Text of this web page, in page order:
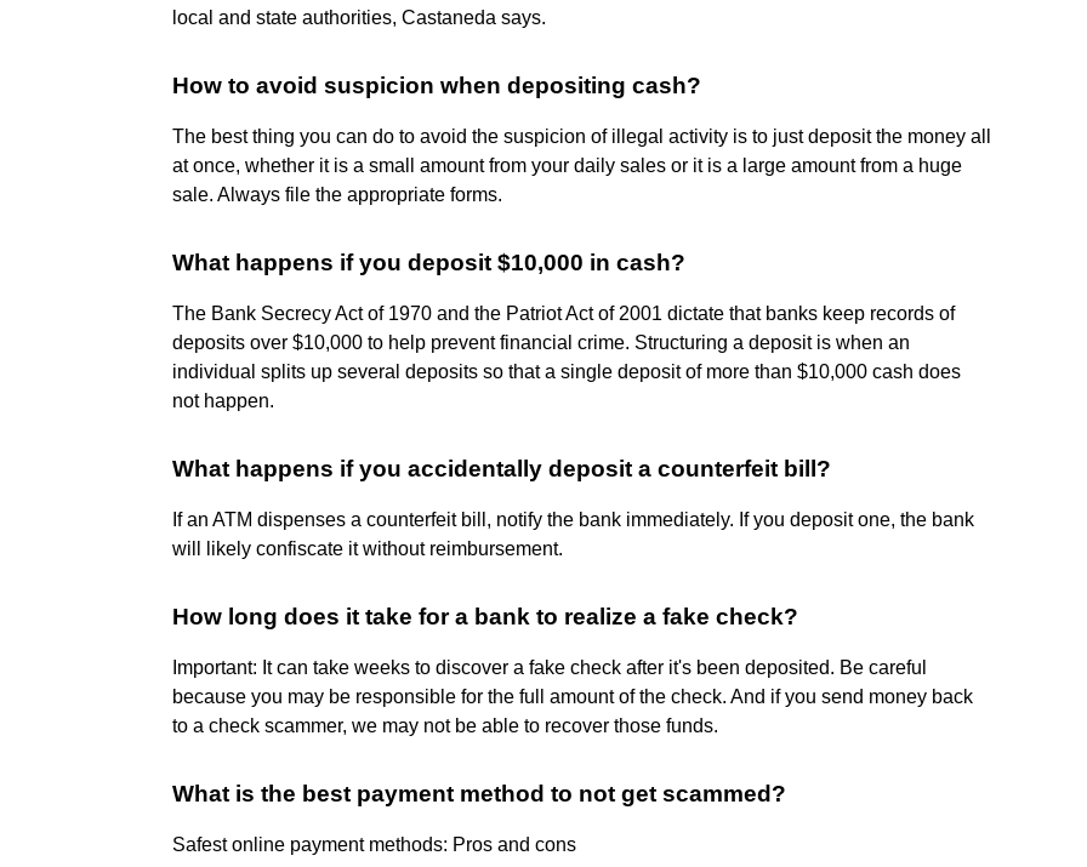
local and state authorities, Castaneda says.
How to avoid suspicion when depositing cash?
The best thing you can do to avoid the suspicion of illegal activity is to just deposit the money all
at once, whether it is a small amount from your daily sales or it is a large amount from a huge
sale. Always file the appropriate forms.
What happens if you deposit $10,000 in cash?
The Bank Secrecy Act of 1970 and the Patriot Act of 2001 dictate that banks keep records of
deposits over $10,000 to help prevent financial crime. Structuring a deposit is when an
individual splits up several deposits so that a single deposit of more than $10,000 cash does
not happen.
What happens if you accidentally deposit a counterfeit bill?
If an ATM dispenses a counterfeit bill, notify the bank immediately. If you deposit one, the bank
will likely confiscate it without reimbursement.
How long does it take for a bank to realize a fake check?
Important: It can take weeks to discover a fake check after it's been deposited. Be careful
because you may be responsible for the full amount of the check. And if you send money back
to a check scammer, we may not be able to recover those funds.
What is the best payment method to not get scammed?
Safest online payment methods: Pros and cons